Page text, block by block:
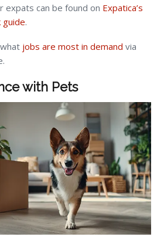
expats can be found on Expatica’s
guide.
jobs are most in demand via
with Pets